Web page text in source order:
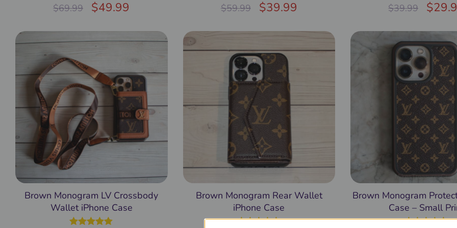
$69.99 $49.99
Rated5.00
out of 5
$59.99 $39.99
Rated4.97
out of 5
$39.99 $
Rated5.00
out of 5
Brown Monogram LV Crossbody
Wallet iPhone Case
Brown Monogram Rear Wallet
iPhone Case
Brown Monogram
Case – Small